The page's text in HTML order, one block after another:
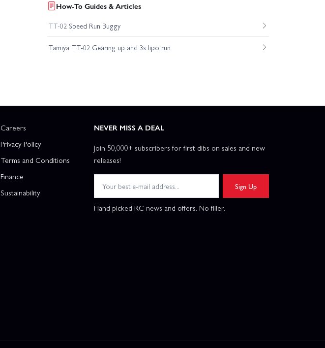
How-To Guides & Articles
TT-02 Speed Run Buggy
Tamiya TT-02 Gearing up and 3s lipo run
Careers
Privacy Policy
Terms and Conditions
Finance
Sustainability
NEVER MISS A DEAL
Join 50,000+ subscribers for first dibs on sales and new
releases!
Sign Up
Hand picked RC news and offers. No filler.